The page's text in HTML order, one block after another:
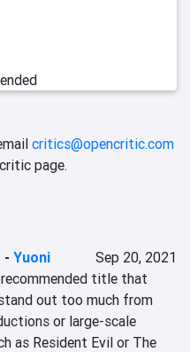
critics@opencritic.com
page.
-Yuoni
Sep 20, 2021
recommended title that
out too much from
or large-scale
as ‎‎Resident Evil or The